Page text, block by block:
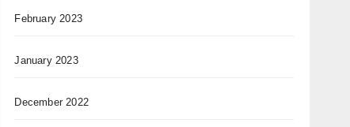
February 2023
January 2023
December 2022